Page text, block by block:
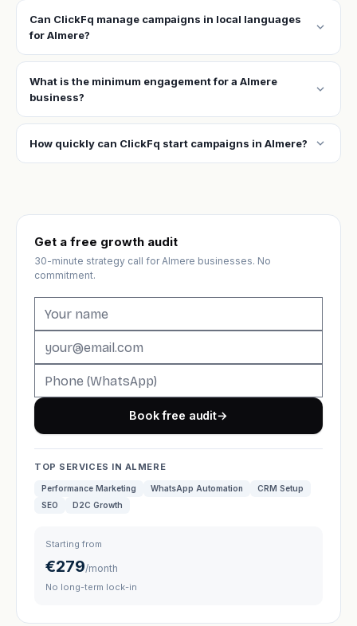
Can ClickFq manage campaigns in local languages
for Almere?
expand_more
What is the minimum engagement for a Almere
business?
expand_more
How quickly can ClickFq start campaigns in Almere? expand_more
Get a free growth audit
30-minute strategy call for Almere businesses. No
commitment.
Book free audit→
TOP SERVICES IN ALMERE
Performance Marketing WhatsApp Automation
CRM Setup
SEO
D2C Growth
Starting from
€279/month
No long-term lock-in